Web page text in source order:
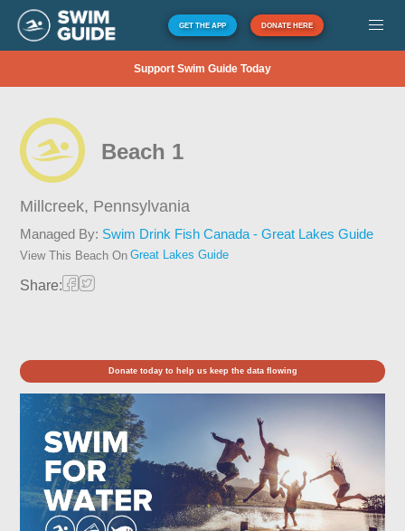
GET THE APP DONATE HERE
Support Swim Guide Today
Beach 1
Millcreek, Pennsylvania
Managed By: Swim Drink Fish Canada - Great Lakes Guide
View This Beach On Great Lakes Guide
Share:
Donate today to help us keep the data flowing